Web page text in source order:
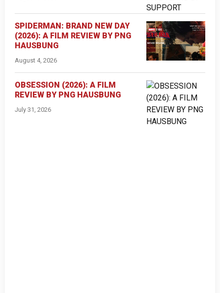
SPIDERMAN: BRAND NEW DAY
(2026): A FILM REVIEW BY PNG
HAUSBUNG
August 4, 2026
OBSESSION (2026): A FILM
REVIEW BY PNG HAUSBUNG
July 31, 2026